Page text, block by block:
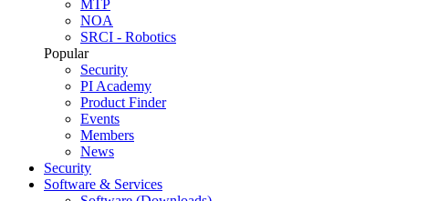
MTP
NOA
SRCI - Robotics
Popular
Security
PI Academy
Product Finder
Events
Members
News
Security
Software & Services